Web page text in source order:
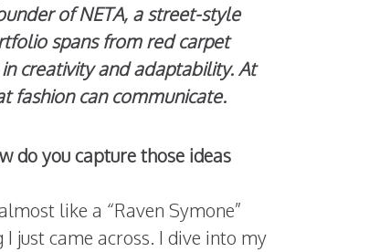
of NETA, a street-style
spans from red carpet
creativity and adaptability. At
fashion can communicate.
do you capture those ideas
like a “Raven Symone”
just came across. I dive into my